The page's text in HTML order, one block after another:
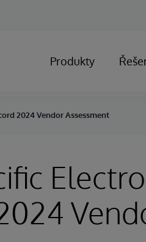
Produkty
2024 Vendor Assessment